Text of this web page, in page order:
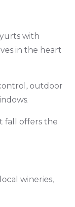
with
in the heart
outdoor
fall offers the
wineries,